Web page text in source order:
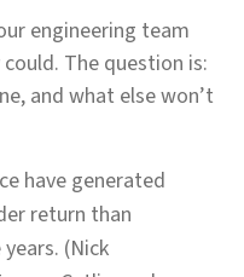
engineering team
The question is:
and what else won’t
have generated
return than
(Nick